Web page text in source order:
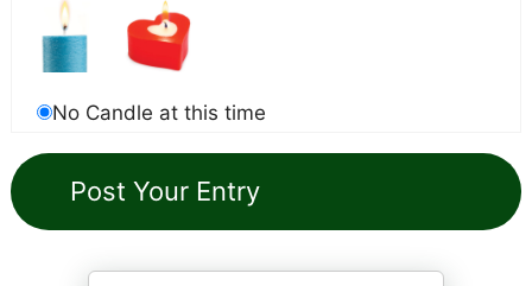
No Candle at this time